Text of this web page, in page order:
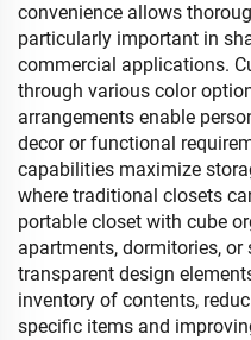
convenience allows
particularly important in
commercial applications.
through various color
arrangements enable
decor or functional
capabilities maximize
where traditional closets
portable closet with cube
apartments, dormitories,
transparent design
inventory of contents,
specific items and